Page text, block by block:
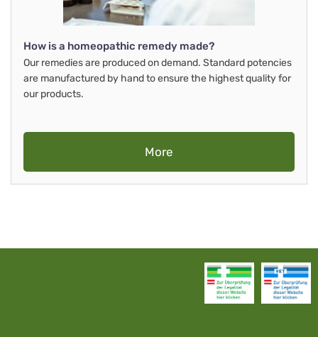
How is a homeopathic remedy made?
Our remedies are produced on demand. Standard potencies
are manufactured by hand to ensure the highest quality for
our products.
More